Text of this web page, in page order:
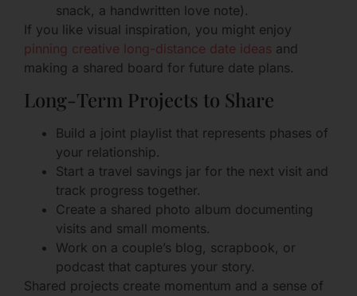
snack, a handwritten love note).
If you like visual inspiration, you might enjoy
pinning creative long-distance date ideas and
making a shared board for future date plans.
Long-Term Projects to Share
Build a joint playlist that represents phases of
your relationship.
Start a travel savings jar for the next visit and
track progress together.
Create a shared photo album documenting
visits and small moments.
Work on a couple’s blog, scrapbook, or
podcast that captures your story.
Shared projects create momentum and a sense of